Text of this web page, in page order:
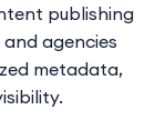
publishing
agencies
metadata,